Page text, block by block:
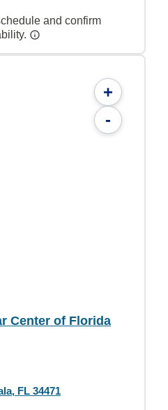
and confirm
+
-
Center of Florida
FL 34471